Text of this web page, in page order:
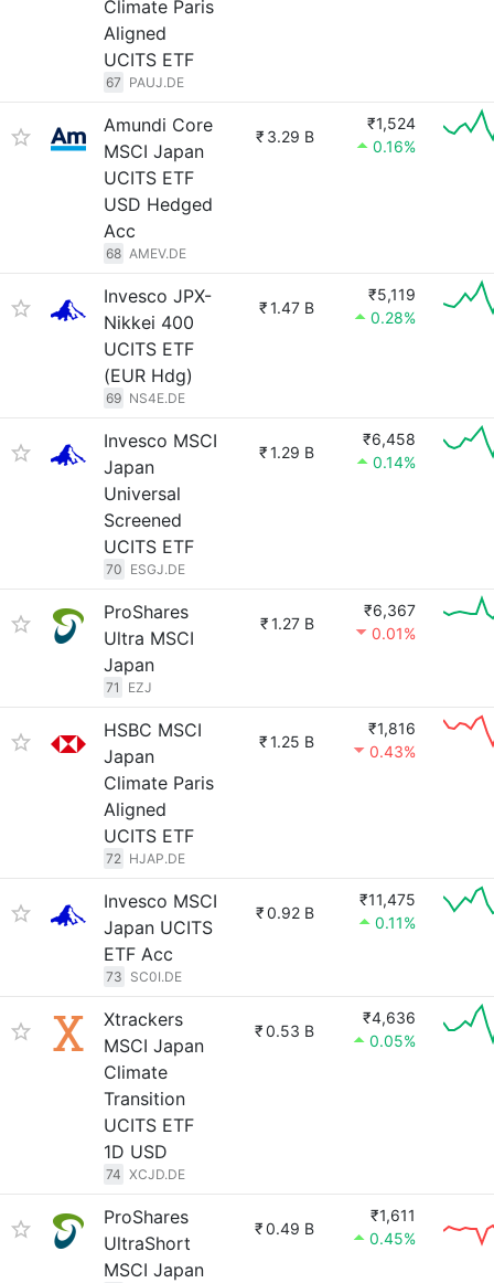
Climate Paris
Aligned
UCITS ETF
67 PAUJ.DE
Amundi Core
MSCI Japan
UCITS ETF
USD Hedged
Acc
68 AMEV.DE
₹ 3.29 B
₹1,524
0.16%
Invesco JPX-
Nikkei 400
UCITS ETF
(EUR Hdg)
69 NS4E.DE
₹1.47 B
₹5,119
0.28%
Invesco MSCI
Japan
Universal
Screened
UCITS ETF
70 ESGJ.DE
₹1.29 B
₹6,458
0.14%
ProShares
Ultra MSCI
Japan
71 EZJ
₹1.27 B
₹6,367
0.01%
HSBC MSCI
Japan
Climate Paris
Aligned
UCITS ETF
72 HJAP.DE
₹1.25 B
₹1,816
0.43%
Invesco MSCI
Japan UCITS
ETF Acc
73 SC0I.DE
₹0.92 B
₹11,475
0.11%
Xtrackers
MSCI Japan
Climate
Transition
UCITS ETF
1D USD
74 XCJD.DE
₹0.53 B
₹4,636
0.05%
ProShares
UltraShort
MSCI Japan
₹0.49 B
₹1,611
0.45%